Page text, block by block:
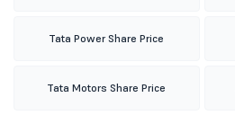
Tata Power Share Price
Tata Motors Share Price